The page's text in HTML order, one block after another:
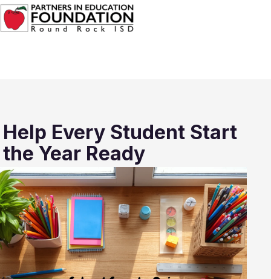
Help Every Student Start
the Year Ready